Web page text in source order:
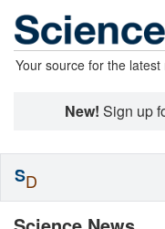
Your source for the
New! Sign up
SD